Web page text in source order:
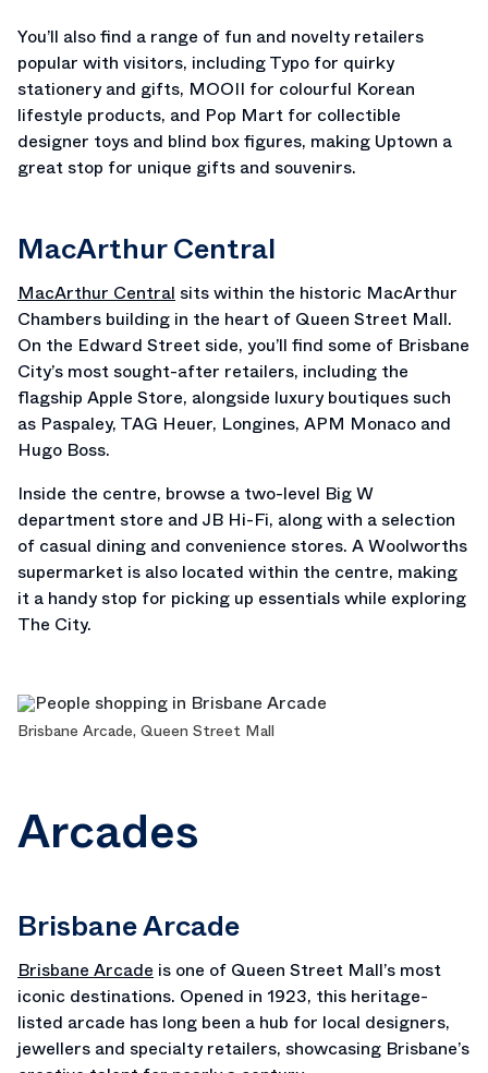
You’ll also find a range of fun and novelty retailers
popular with visitors, including Typo for quirky
stationery and gifts, MOOII for colourful Korean
lifestyle products, and Pop Mart for collectible
designer toys and blind box figures, making Uptown a
great stop for unique gifts and souvenirs.
MacArthur Central
MacArthur Central sits within the historic MacArthur
Chambers building in the heart of Queen Street Mall.
On the Edward Street side, you’ll find some of Brisbane
City’s most sought-after retailers, including the
flagship Apple Store, alongside luxury boutiques such
as Paspaley, TAG Heuer, Longines, APM Monaco and
Hugo Boss.
Inside the centre, browse a two-level Big W
department store and JB Hi-Fi, along with a selection
of casual dining and convenience stores. A Woolworths
supermarket is also located within the centre, making
it a handy stop for picking up essentials while exploring
The City.
Brisbane Arcade, Queen Street Mall
Arcades
Brisbane Arcade
Brisbane Arcade is one of Queen Street Mall’s most
iconic destinations. Opened in 1923, this heritage-
listed arcade has long been a hub for local designers,
jewellers and specialty retailers, showcasing Brisbane’s